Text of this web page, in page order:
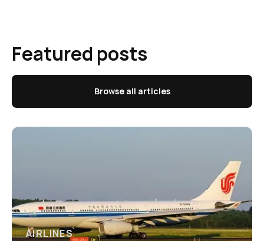
Featured posts
Browse all articles
AIRLINES